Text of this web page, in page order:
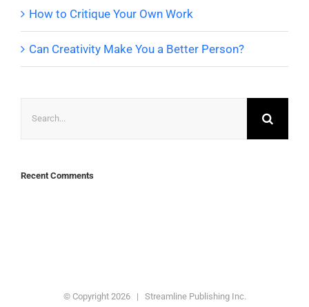
How to Critique Your Own Work
Can Creativity Make You a Better Person?
Recent Comments
© Copyright 2026 | Streamline Publishing Inc.